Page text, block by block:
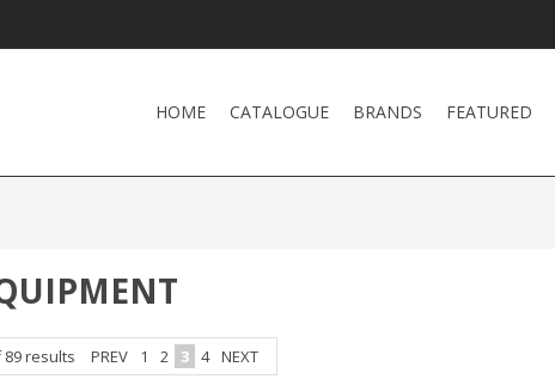
HOME CATALOGUE BRANDS FEATURED
89results PREV 1 2 3 4 NEXT